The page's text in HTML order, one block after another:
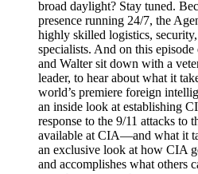
broad daylight? Stay tuned.
presence running 24/7, the
highly skilled logistics,
specialists. And on this
and Walter sit down with a
leader, to hear about what it
world’s premiere foreign
an inside look at establishing
response to the 9/11 attacks to
available at CIA—and what it
an exclusive look at how CIA
and accomplishes what others